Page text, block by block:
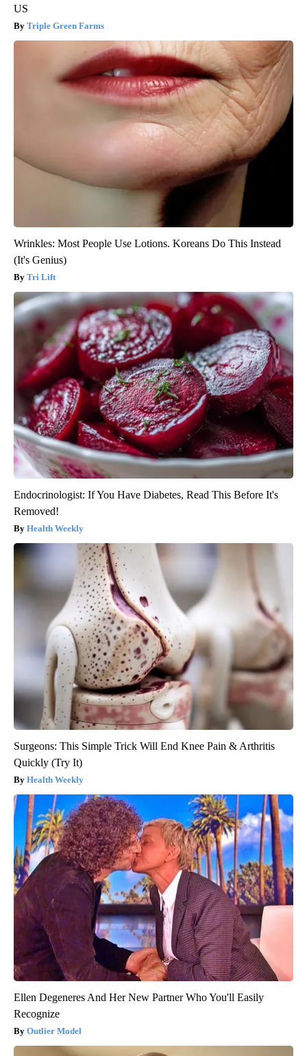
US
Triple Green Farms
Wrinkles: Most People Use Lotions. Koreans Do This Instead
(It's Genius)
Tri Lift
Endocrinologist: If You Have Diabetes, Read This Before It's
Removed!
Health Weekly
Surgeons: This Simple Trick Will End Knee Pain & Arthritis
Quickly (Try It)
Health Weekly
Ellen Degeneres And Her New Partner Who You'll Easily
Recognize
Outlier Model